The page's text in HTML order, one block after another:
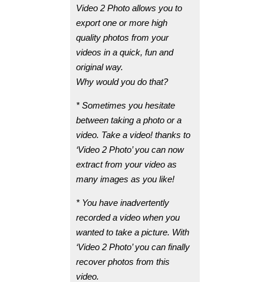
Video 2 Photo allows you to
export one or more high
quality photos from your
videos in a quick, fun and
original way.
Why would you do that?
* Sometimes you hesitate
between taking a photo or a
video. Take a video! thanks to
‘Video 2 Photo’ you can now
extract from your video as
many images as you like!
* You have inadvertently
recorded a video when you
wanted to take a picture. With
‘Video 2 Photo’ you can finally
recover photos from this
video.